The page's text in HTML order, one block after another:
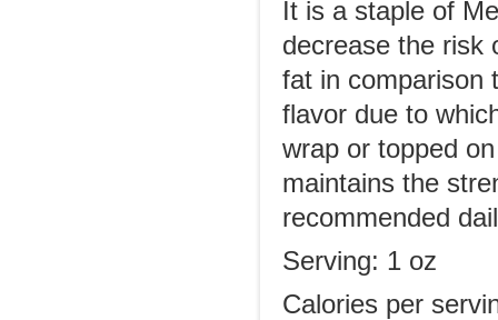
It is a staple of
decrease the risk
fat in comparison
flavor due to
wrap or topped
maintains the
recommended
Serving: 1 oz
Calories per